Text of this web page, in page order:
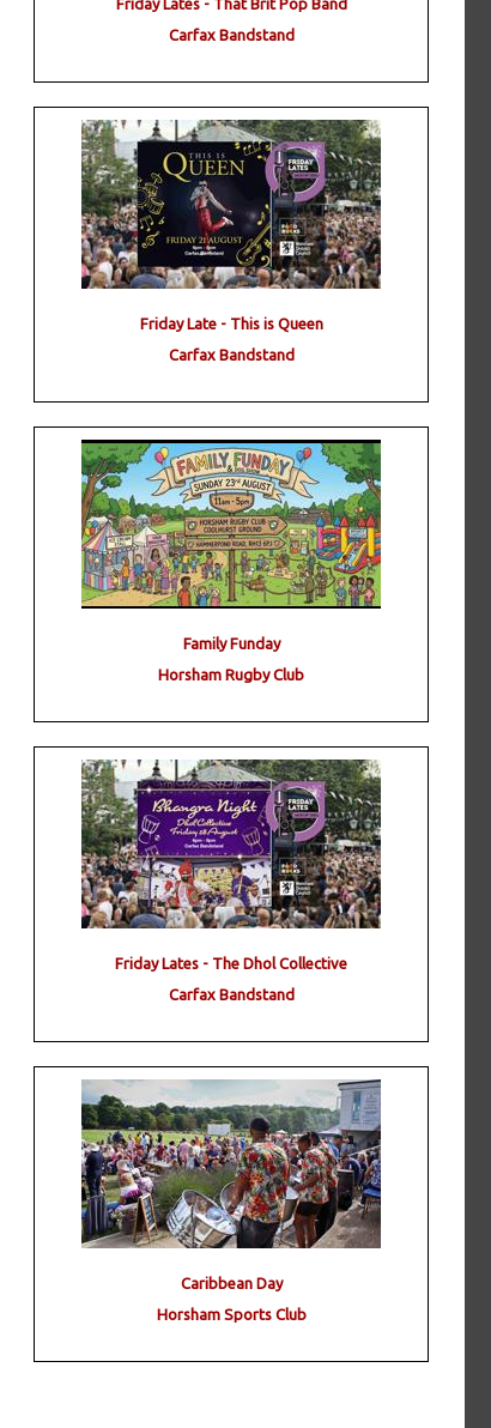
Friday Lates - That Brit Pop Band
Carfax Bandstand
Friday Late - This is Queen
Carfax Bandstand
Family Funday
Horsham Rugby Club
Friday Lates - The Dhol Collective
Carfax Bandstand
Caribbean Day
Horsham Sports Club